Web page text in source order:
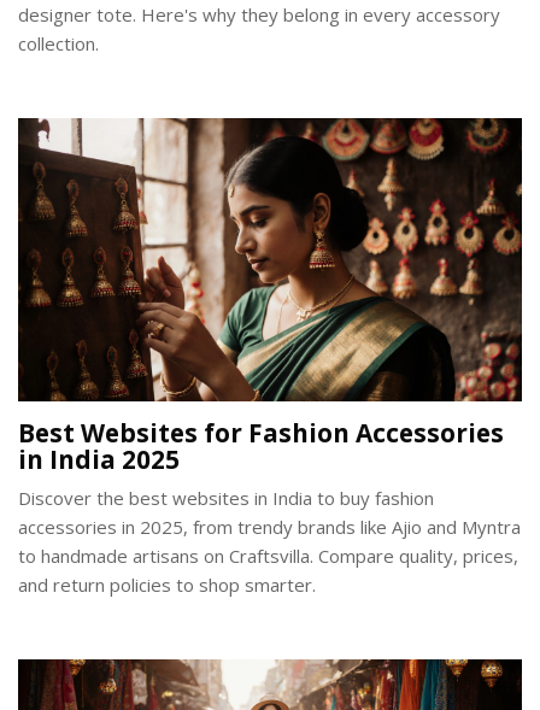
designer tote. Here's why they belong in every accessory
collection.
Best Websites for Fashion Accessories
in India 2025
Discover the best websites in India to buy fashion
accessories in 2025, from trendy brands like Ajio and Myntra
to handmade artisans on Craftsvilla. Compare quality, prices,
and return policies to shop smarter.